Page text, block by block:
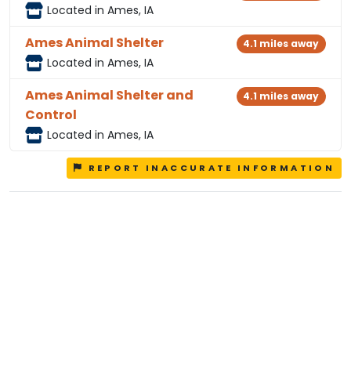
Located in Ames, IA
Ames Animal Shelter
Located in Ames, IA
4.1 miles away
Ames Animal Shelter and
Control
Located in Ames, IA
4.1 miles away
REPORT INACCURATE INFORMATION